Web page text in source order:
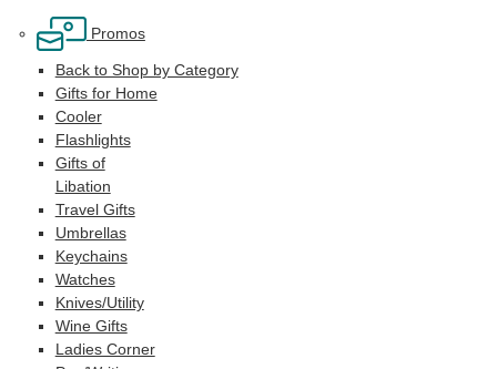
Promos
Back to Shop by Category
Gifts for Home
Cooler
Flashlights
Gifts of
Libation
Travel Gifts
Umbrellas
Keychains
Watches
Knives/Utility
Wine Gifts
Ladies Corner